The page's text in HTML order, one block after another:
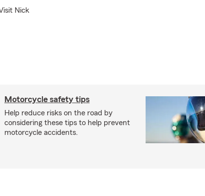
Nick
Motorcycle safety tips
Help reduce risks on the road by
considering these tips to help prevent
motorcycle accidents.